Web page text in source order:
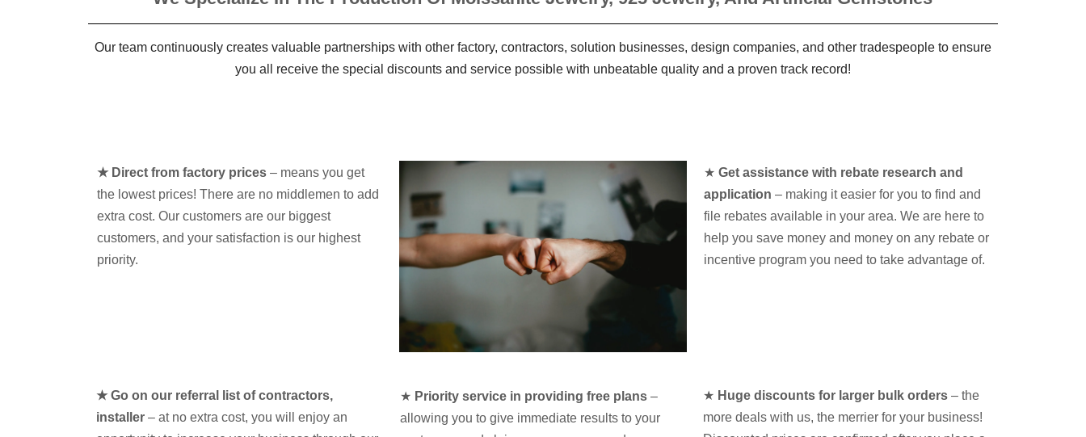
Our team continuously creates valuable partnerships with other factory, contractors, solution businesses, design companies, and other tradespeople to ensure
you all receive the special discounts and service possible with unbeatable quality and a proven track record!
★ Direct from factory prices – means you get
the lowest prices! There are no middlemen to add
extra cost. Our customers are our biggest
customers, and your satisfaction is our highest
priority.
★ Get assistance with rebate research and
application – making it easier for you to find and
file rebates available in your area. We are here to
help you save money and money on any rebate or
incentive program you need to take advantage of.
★ Go on our referral list of contractors,
installer – at no extra cost, you will enjoy an
★ Priority service in providing free plans –
allowing you to give immediate results to your
★ Huge discounts for larger bulk orders– the
more deals with us, the merrier for your business!